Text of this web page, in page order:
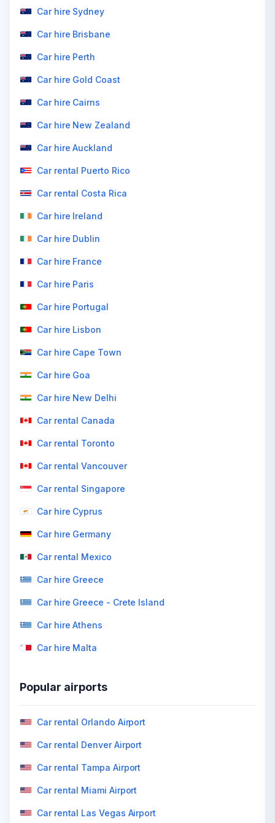
Car hire Sydney
Car hire Brisbane
Car hire Perth
Car hire Gold Coast
Car hire Cairns
Car hire New Zealand
Car hire Auckland
Car rental Puerto Rico
Car rental Costa Rica
Car hire Ireland
Car hire Dublin
Car hire France
Car hire Paris
Car hire Portugal
Car hire Lisbon
Car hire Cape Town
Car hire Goa
Car hire New Delhi
Car rental Canada
Car rental Toronto
Car rental Vancouver
Car rental Singapore
Car hire Cyprus
Car hire Germany
Car rental Mexico
Car hire Greece
Car hire Greece - Crete Island
Car hire Athens
Car hire Malta
Popular airports
Car rental Orlando Airport
Car rental Denver Airport
Car rental Tampa Airport
Car rental Miami Airport
Car rental Las Vegas Airport